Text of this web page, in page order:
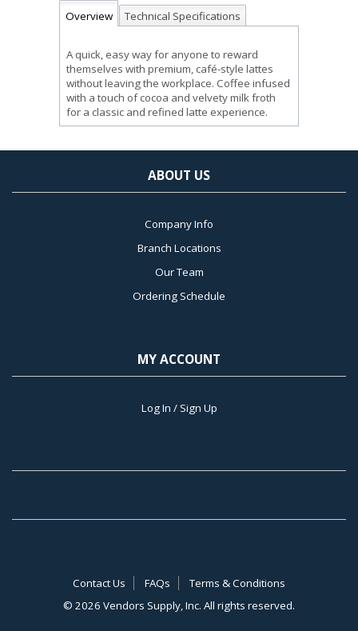
Overview Technical Specifications
A quick, easy way for anyone to reward
themselves with premium, café-style lattes
without leaving the workplace. Coffee infused
with a touch of cocoa and velvety milk froth
for a classic and refined latte experience.
ABOUT US
Company Info
Branch Locations
Our Team
Ordering Schedule
MY ACCOUNT
Log In / Sign Up
Contact Us FAQs
Terms & Conditions
© 2026 Vendors Supply, Inc. All rights reserved.